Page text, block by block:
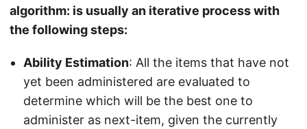
algorithm: is usually an iterative process with
the following steps:
Ability Estimation: All the items that have not
yet been administered are evaluated to
determine which will be the best one to
administer as next-item, given the currently